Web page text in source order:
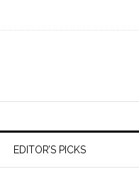
EDITOR’S PICKS